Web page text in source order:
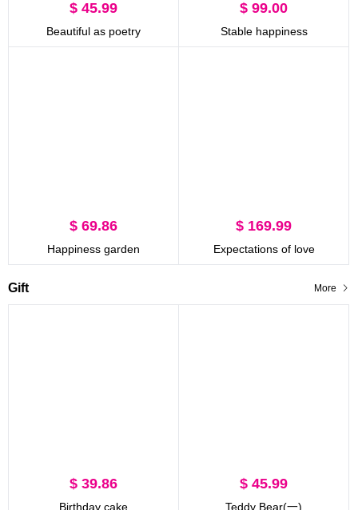
$ 45.99
Beautiful as poetry
$ 99.00
Stable happiness
$ 69.86
Happiness garden
$ 169.99
Expectations of love
Gift More
$ 39.86
Birthday cake
$ 45.99
Teddy Bear(一)